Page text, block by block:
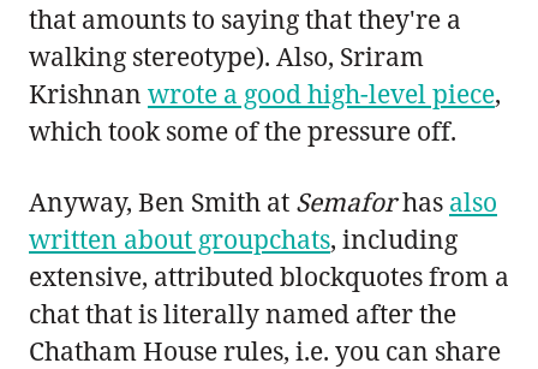
that amounts to saying that they're a
walking stereotype). Also, Sriram
Krishnan wrote a good high-level piece,
which took some of the pressure off.
Anyway, Ben Smith at Semaforhas also
written about groupchats, including
extensive, attributed blockquotes from a
chat that is literally named after the
Chatham House rules, i.e. you can share